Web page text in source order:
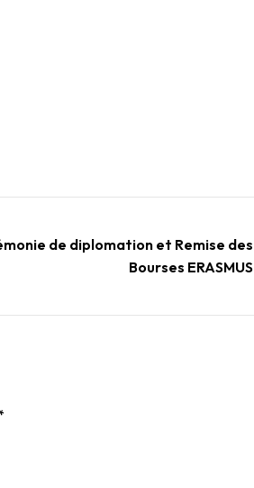
de diplomation et Remise des
Bourses ERASMUS
*